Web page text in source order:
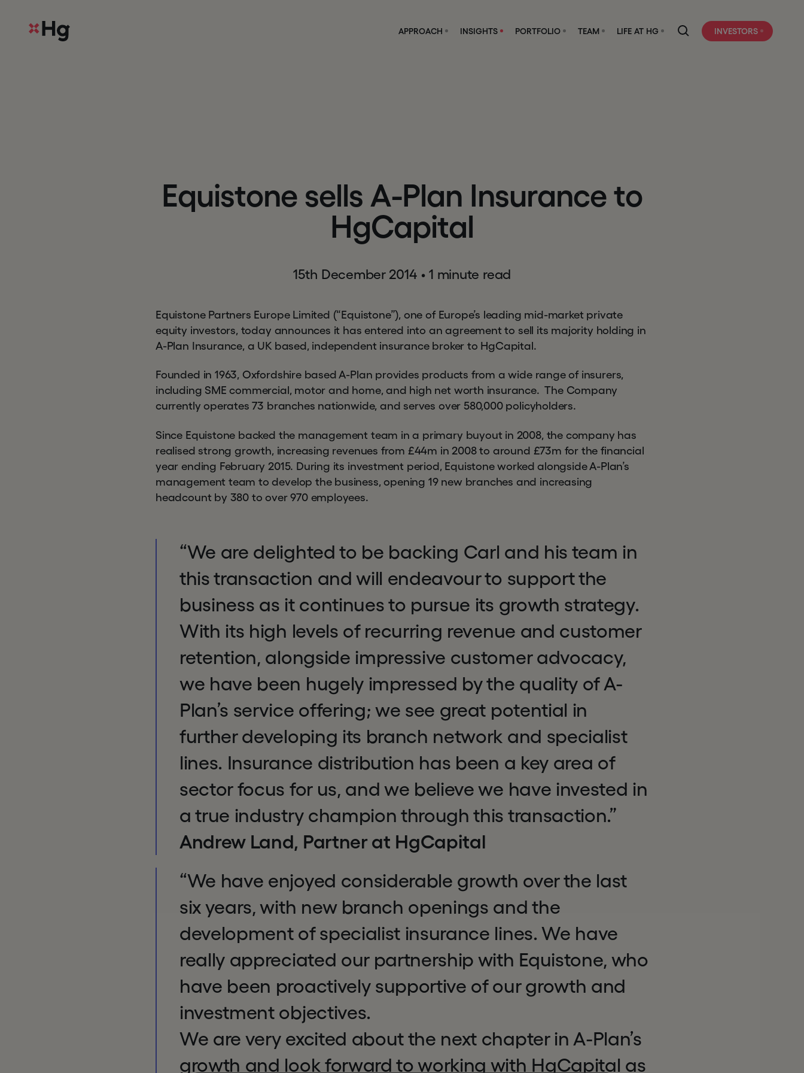
APPROACH INSIGHTS PORTFOLIO TEAM LIFE AT HG INVESTORS
Equistone sells A-Plan Insurance to
HgCapital
15th December 2014•1 minute read
Equistone Partners Europe Limited (“Equistone”), one of Europe’s leading mid-market private
equity investors, today announces it has entered into an agreement to sell its majority holding in
A-Plan Insurance, a UK based, independent insurance broker to HgCapital.
Founded in 1963, Oxfordshire based A-Plan provides products from a wide range of insurers,
including SME commercial, motor and home, and high net worth insurance. The Company
currently operates 73 branches nationwide, and serves over 580,000 policyholders.
Since Equistone backed the management team in a primary buyout in 2008, the company has
realised strong growth, increasing revenues from £44m in 2008 to around £73m for the financial
year ending February 2015. During its investment period, Equistone worked alongside A-Plan’s
management team to develop the business, opening 19 new branches and increasing
headcount by 380 to over 970 employees.
“We are delighted to be backing Carl and his team in
this transaction and will endeavour to support the
business as it continues to pursue its growth strategy.
With its high levels of recurring revenue and customer
retention, alongside impressive customer advocacy,
we have been hugely impressed by the quality of A-
Plan’s service offering; we see great potential in
further developing its branch network and specialist
lines. Insurance distribution has been a key area of
sector focus for us, and we believe we have invested in
a true industry champion through this transaction.”
Andrew Land, Partner at HgCapital
“We have enjoyed considerable growth over the last
six years, with new branch openings and the
development of specialist insurance lines. We have
really appreciated our partnership with Equistone, who
have been proactively supportive of our growth and
investment objectives.
We are very excited about the next chapter in A-Plan’s
growth and look forward to working with HgCapital as